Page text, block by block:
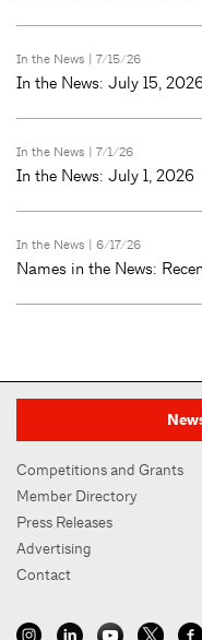
In the News | 7/15/26
In the News: July 15,
In the News | 7/1/26
In the News: July 1, 2026
In the News | 6/17/26
Names in the News:
Competitions and Grants
Member Directory
Press Releases
Advertising
Contact